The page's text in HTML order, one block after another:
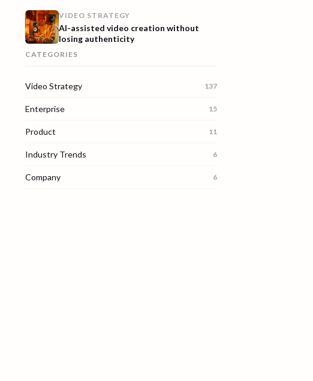
VIDEO STRATEGY
AI-assisted video creation without
losing authenticity
CATEGORIES
Video Strategy 137
Enterprise 15
Product 11
Industry Trends 6
Company 6